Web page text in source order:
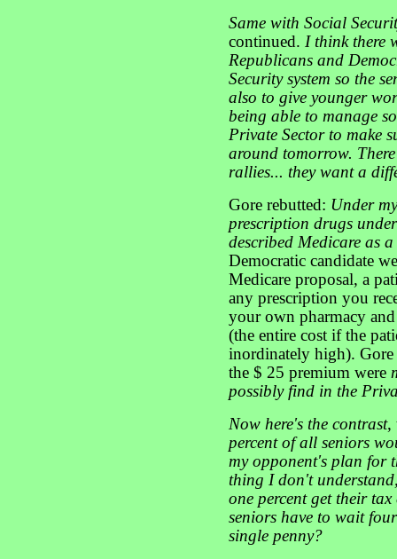
Same with Social
continued. I think there
Republicans and
Security system so the
also to give younger
being able to manage
Private Sector to make
around tomorrow.
rallies... they want a
Gore rebutted: Under
prescription drugs
described Medicare as
Democratic candidate
Medicare proposal, a
any prescription you
your own pharmacy
(the entire cost if the
inordinately high).
the $ 25 premium were
possibly find in the
Now here's the contrast,
percent of all seniors
my opponent's plan for
thing I don't
one percent get their
seniors have to wait
single penny?